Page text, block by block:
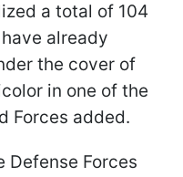
a total of 104
already
the cover of
in one of the
Forces added.
Defense Forces